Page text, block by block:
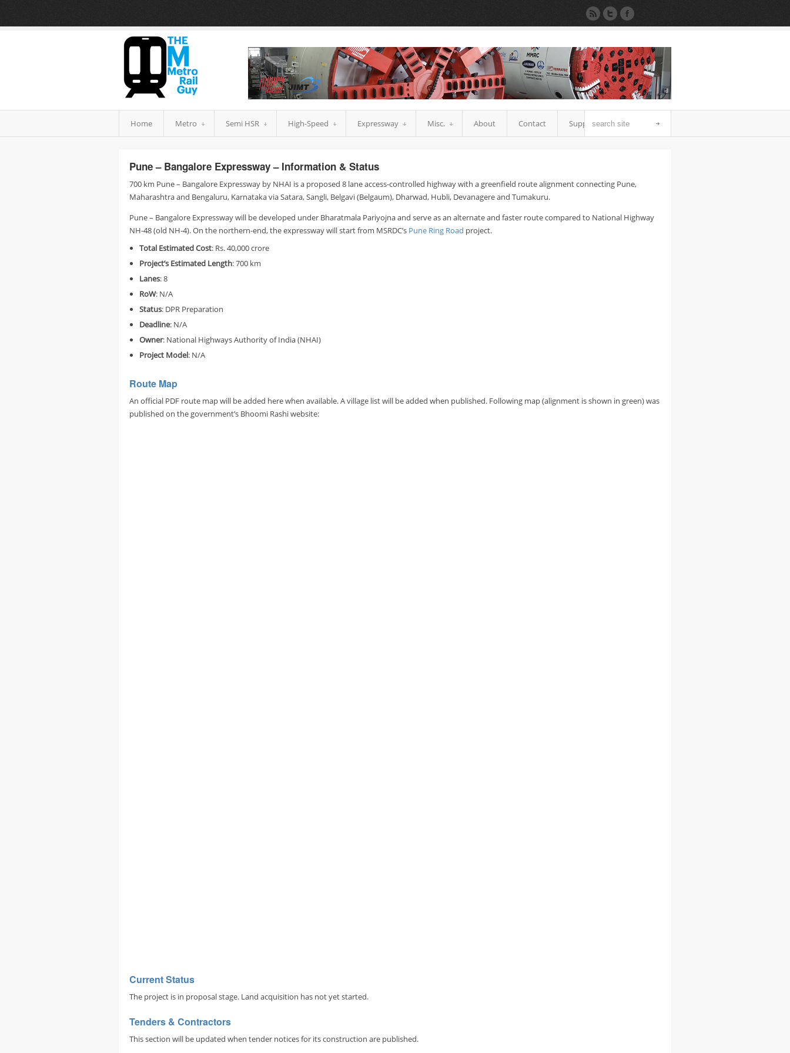
Home Metro Semi HSR High-Speed Expressway Misc. About Contact Support
Pune – Bangalore Expressway – Information & Status
700 km Pune – Bangalore Expressway by NHAI is a proposed 8 lane access-controlled highway with a greenfield route alignment connecting Pune,
Maharashtra and Bengaluru, Karnataka via Satara, Sangli, Belgavi (Belgaum), Dharwad, Hubli, Devanagere and Tumakuru.
Pune – Bangalore Expressway will be developed under Bharatmala Pariyojna and serve as an alternate and faster route compared to National Highway
NH-48 (old NH-4). On the northern-end, the expressway will start from MSRDC’s Pune Ring Road project.
Total Estimated Cost: Rs. 40,000 crore
Project’s Estimated Length: 700 km
Lanes: 8
RoW: N/A
Status: DPR Preparation
Deadline: N/A
Owner: National Highways Authority of India (NHAI)
Project Model: N/A
Route Map
An official PDF route map will be added here when available. A village list will be added when published. Following map (alignment is shown in green) was
published on the government’s Bhoomi Rashi website:
Current Status
The project is in proposal stage. Land acquisition has not yet started.
Tenders & Contractors
This section will be updated when tender notices for its construction are published.